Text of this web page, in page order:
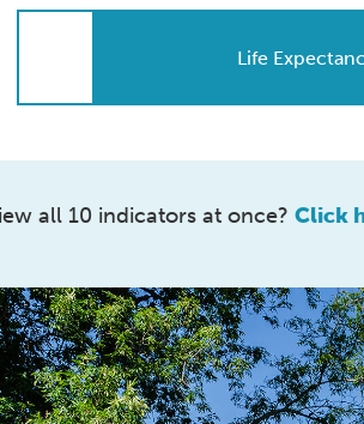
Life
all 10 indicators at once? Click